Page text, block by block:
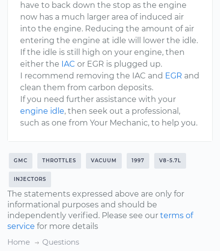
have to back down the stop as the engine
now has a much larger area of induced air
into the engine. Reducing the amount of air
entering the engine at idle will lower the idle.
If the idle is still high on your engine, then
either the IAC or EGR is plugged up.
I recommend removing the IAC and EGR and
clean them from carbon deposits.
If you need further assistance with your
engine idle, then seek out a professional,
such as one from Your Mechanic, to help you.
GMC THROTTLES VACUUM 1997 V8-5.7L
INJECTORS
The statements expressed above are only for
informational purposes and should be
independently verified. Please see our terms of
service for more details
Home
Questions